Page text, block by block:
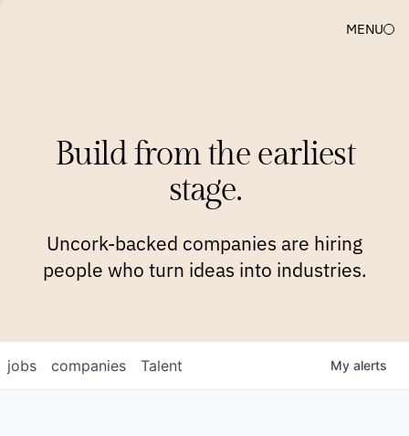
MENU
Build from the earliest
stage.
Uncork-backed companies are hiring
people who turn ideas into industries.
jobs companies Talent My alerts